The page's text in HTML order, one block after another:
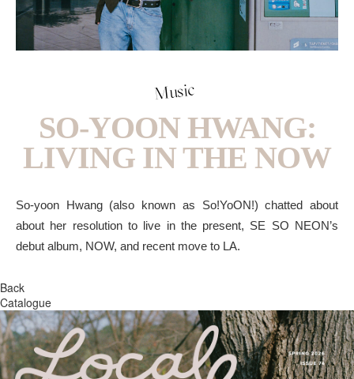
Music
SO-YOON HWANG:
LIVING IN THE NOW
So-yoon Hwang (also known as So!YoON!) chatted about
about her resolution to live in the present, SE SO NEON’s
debut album, NOW, and recent move to LA.
Back
Catalogue